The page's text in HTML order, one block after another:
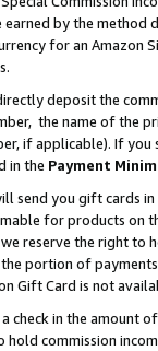
by the
for an Amazon
deposit the
the name of the
if applicable). If
in the Payment
send you gift cards
for products on
reserve the right to
portion of
Card is not
check in the amount
commission